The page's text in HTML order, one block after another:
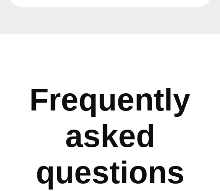
Frequently
asked
questions